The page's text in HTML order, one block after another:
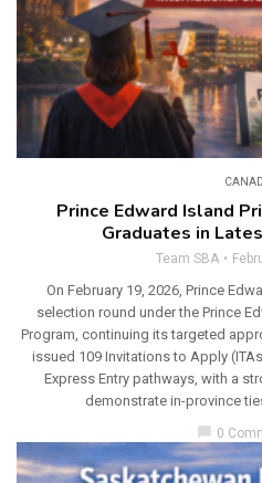
Prince Edward Island
Graduates in
Team SBA
On February 19, 2026, Prince
selection round under the Prince
Program, continuing its targeted
issued 109 Invitations to Apply
Express Entry pathways, with a
demonstrate in-province
chat_bubble 0